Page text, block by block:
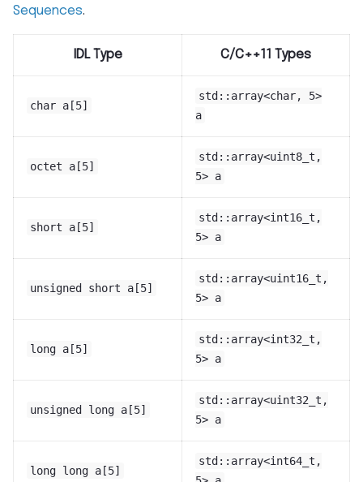
Sequences.
IDL Type C/C++11 Types
char a[5]
std::array<char,
5>
a
octet a[5]
std::array<uint8_t,
5> a
short a[5]
std::array<int16_t,
5> a
unsigned short a[5]
std::array<uint16_t,
5> a
long a[5]
std::array<int32_t,
5> a
unsigned long a[5]
std::array<uint32_t,
5> a
long long a[5]
std::array<int64_t,